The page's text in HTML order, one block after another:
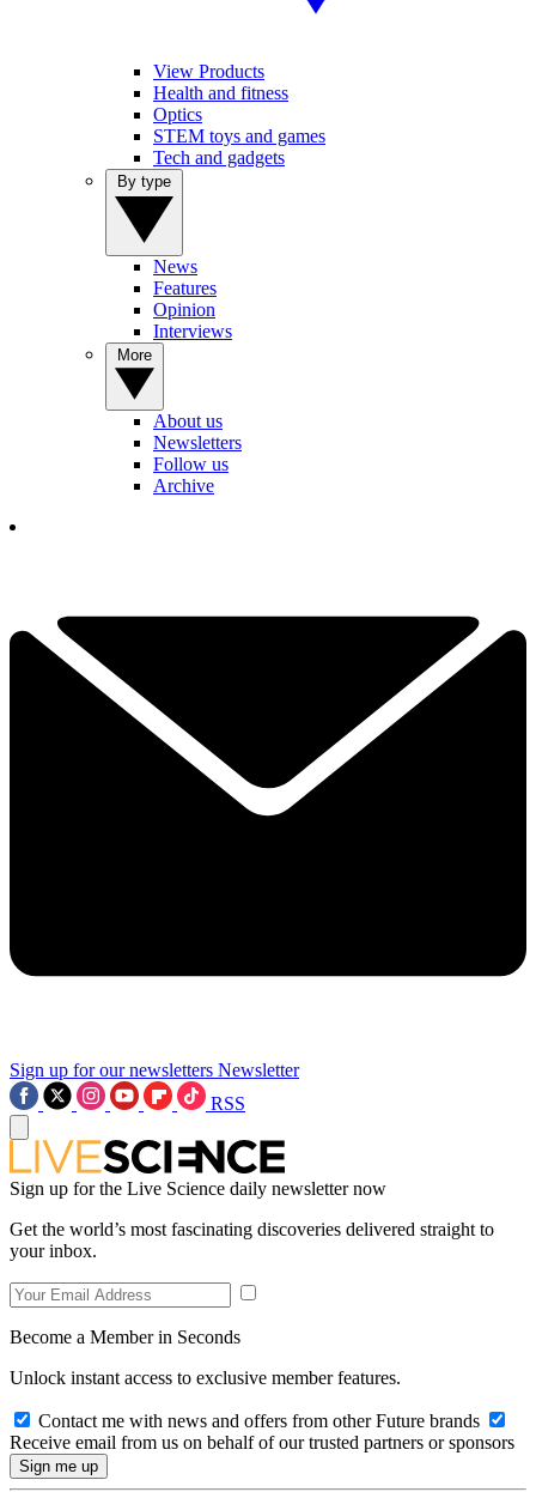
View Products
Health and fitness
Optics
STEM toys and games
Tech and gadgets
News
Features
Opinion
Interviews
About us
Newsletters
Follow us
Archive
Sign up for our newsletters Newsletter
RSS
Sign up for the Live Science daily newsletter now
Get the world’s most fascinating discoveries delivered straight to
your inbox.
Become a Member in Seconds
Unlock instant access to exclusive member features.
Contact me with news and offers from other Future brands
Receive email from us on behalf of our trusted partners or sponsors